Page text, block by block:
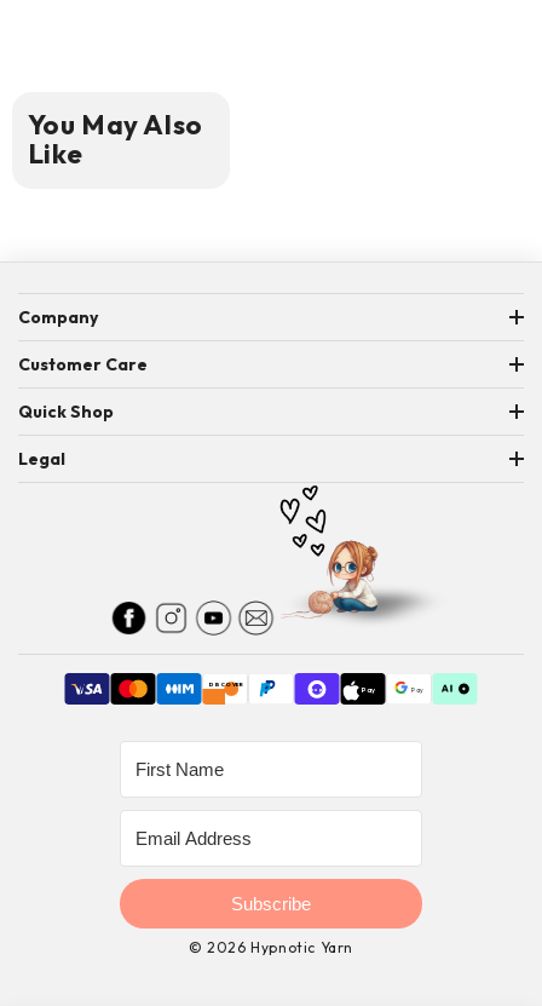
You May Also
Like
Company
ABOUT US
WORD SEARCH GIVEAWAY RULES
Customer Care
CONTACT US
SHIPPING
Quick Shop
YARNABLE
Legal
DISCOVER
Shop Pay Pay
© 2026 Hypnotic Yarn
Subscribe